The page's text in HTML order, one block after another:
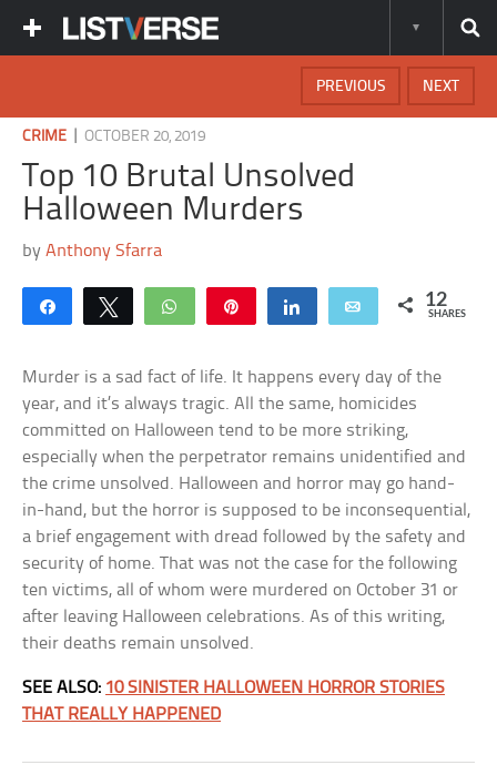
NEXT
PREVIOUS
CRIME |OCTOBER 20, 2019
Top 10 Brutal Unsolved
Halloween Murders
byAnthony Sfarra
Share Tweet WhatsApp Share Email 12
SHARES
Murder is a sad fact of life. It happens every day of the
year, and it’s always tragic. All the same, homicides
committed on Halloween tend to be more striking,
especially when the perpetrator remains unidentified and
the crime unsolved. Halloween and horror may go hand-
in-hand, but the horror is supposed to be inconsequential,
a brief engagement with dread followed by the safety and
security of home. That was not the case for the following
ten victims, all of whom were murdered on October 31 or
after leaving Halloween celebrations. As of this writing,
their deaths remain unsolved.
SEE ALSO: 10 SINISTER HALLOWEEN HORROR STORIES
THAT REALLY HAPPENED